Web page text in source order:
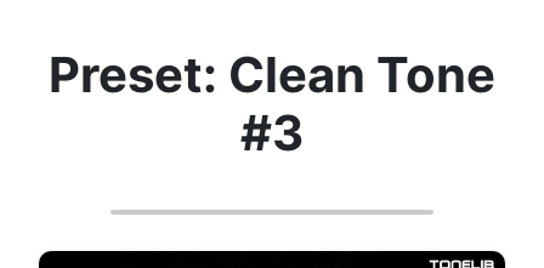
Preset: Clean Tone
#3